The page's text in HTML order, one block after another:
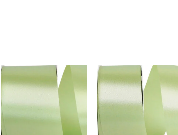
Original
was:
Current
price
is:
$13.50.
Original
was:
$14.89.
Current
price
is:
$9.75.